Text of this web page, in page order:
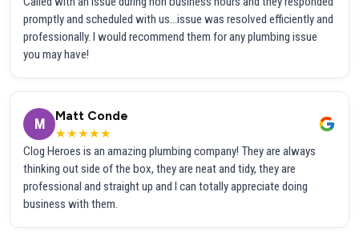
promptly and scheduled with us...issue was resolved efficiently and
professionally. I would recommend them for any plumbing issue
you may have!
M
Matt Conde
★★★★★
Clog Heroes is an amazing plumbing company! They are always
thinking out side of the box, they are neat and tidy, they are
professional and straight up and I can totally appreciate doing
business with them.